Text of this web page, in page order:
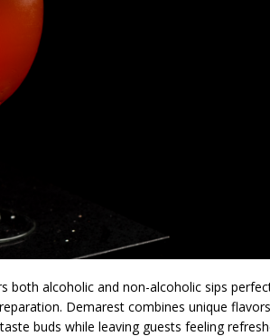
both alcoholic and non-alcoholic sips
Demarest combines unique
buds while leaving guests feeling